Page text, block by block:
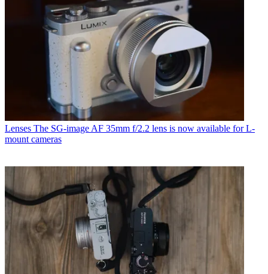
Lenses The SG-image AF 35mm f/2.2 lens is now available for L-
mount cameras